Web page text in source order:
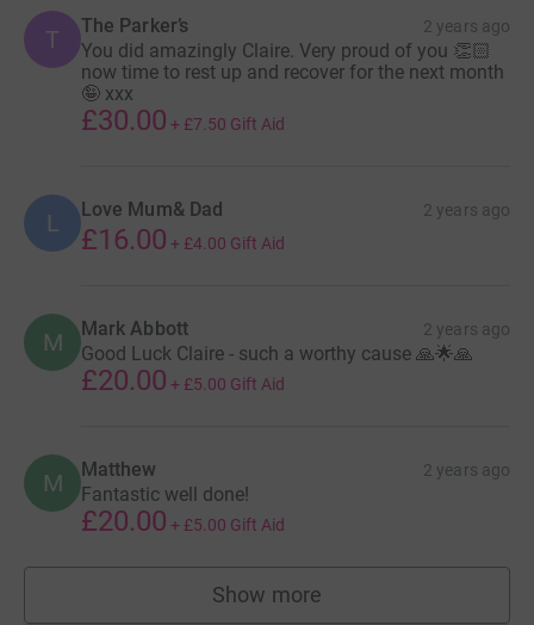
T The Parker’s 2 years ago
You did amazingly Claire. Very proud of you 👏🏻
now time to rest up and recover for the next month
🤪 xxx
£30.00 + £7.50 Gift Aid
L Love Mum& Dad 2 years ago
£16.00 + £4.00 Gift Aid
M Mark Abbott 2 years ago
Good Luck Claire - such a worthy cause 🙏🌟🙏
£20.00 + £5.00 Gift Aid
M Matthew 2 years ago
Fantastic well done!
£20.00 + £5.00 Gift Aid
Show more
supporters